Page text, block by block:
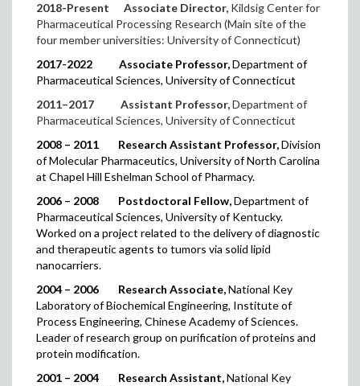
2018-Present
Associate Director, Kildsig Center for
Pharmaceutical Processing Research (Main site of the
four member universities: University of Connecticut)
2017-2022
Associate Professor,Department of
Pharmaceutical Sciences, University of Connecticut
2011–2017
Assistant Professor,Department of
Pharmaceutical Sciences, University of Connecticut
2008 – 2011
Research Assistant Professor,Division
of Molecular Pharmaceutics, University of North Carolina
at Chapel Hill Eshelman School of Pharmacy.
2006 – 2008
Postdoctoral Fellow,Department of
Pharmaceutical Sciences, University of Kentucky.
Worked on a project related to the delivery of diagnostic
and therapeutic agents to tumors via solid lipid
nanocarriers.
2004 – 2006
Research Associate,National Key
Laboratory of Biochemical Engineering, Institute of
Process Engineering, Chinese Academy of Sciences.
Leader of research group on purification of proteins and
protein modification.
2001 – 2004
Research Assistant,National Key